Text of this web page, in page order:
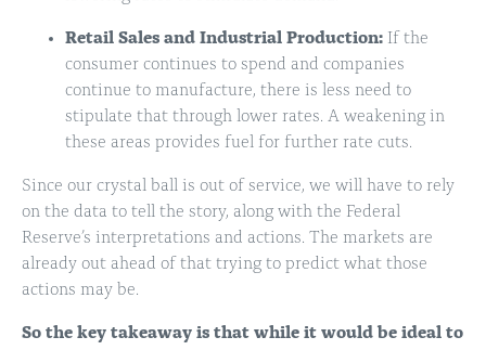
Retail Sales and Industrial Production: If the
consumer continues to spend and companies
continue to manufacture, there is less need to
stipulate that through lower rates. A weakening in
these areas provides fuel for further rate cuts.
Since our crystal ball is out of service, we will have to rely
on the data to tell the story, along with the Federal
Reserve’s interpretations and actions. The markets are
already out ahead of that trying to predict what those
actions may be.
So the key takeaway is that while it would be ideal to